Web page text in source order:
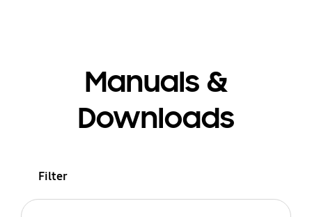
Manuals &
Downloads
Filter